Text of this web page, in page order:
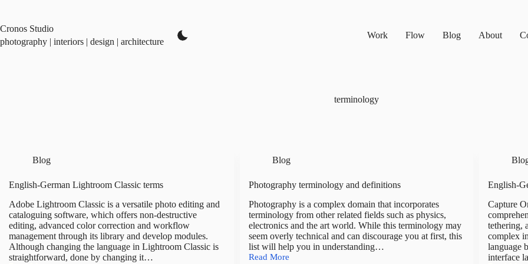
content
Cronos Studio
photography | interiors | design | architecture
Work Flow Blog About
terminology
Blog
English-German Lightroom Classic terms
Adobe Lightroom Classic is a versatile photo editing and
cataloguing software, which offers non-destructive
editing, advanced color correction and workflow
management through its library and develop modules.
Although changing the language in Lightroom Classic is
straightforward, done by changing it…
Blog
Photography terminology and definitions
Photography is a complex domain that incorporates
terminology from other related fields such as physics,
electronics and the art world. While this terminology may
seem overly technical and can discourage you at first, this
list will help you in understanding…
Read More
Photography
English-
Capture
tethering,
complex
language
interface